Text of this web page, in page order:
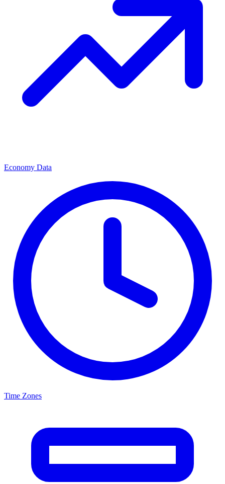
Economy Data
Time Zones